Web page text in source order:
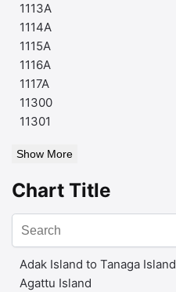
1113A
1114A
1115A
1116A
1117A
11300
11301
Show More
Chart Title
Adak Island to Tanaga Island
Agattu Island